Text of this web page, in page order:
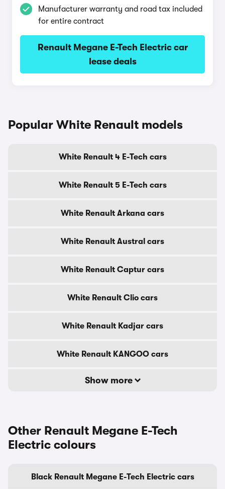
Manufacturer warranty and road tax included
for entire contract
Renault Megane E-Tech Electric car
lease deals
Popular White Renault models
White Renault 4 E-Tech cars
White Renault 5 E-Tech cars
White Renault Arkana cars
White Renault Austral cars
White Renault Captur cars
White Renault Clio cars
White Renault Kadjar cars
White Renault KANGOO cars
Show more
Other Renault Megane E-Tech
Electric colours
Black Renault Megane E-Tech Electric cars